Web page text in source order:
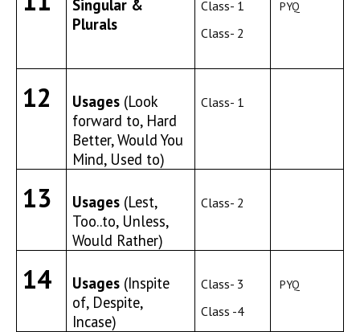
Singular &
Plurals
Class- 1
Class- 2
PYQ
12 Usages (Look
forward to, Hard
Better, Would You
Mind, Used to)
Class- 1
13 Usages (Lest,
Too..to, Unless,
Would Rather)
Class- 2
14 Usages (Inspite
of, Despite,
Incase)
Class- 3
Class -4
PYQ